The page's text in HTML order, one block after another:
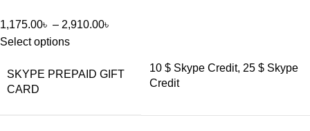
1,175.00৳ – 2,910.00৳
Select options
SKYPE PREPAID GIFT
CARD
10 $ Skype Credit, 25 $ Skype
Credit